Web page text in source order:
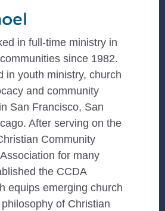
in full-time ministry in
since 1982.
in youth ministry, church
and community
San Francisco, San
After serving on the
Community
for many
the CCDA
equips emerging church
of Christian